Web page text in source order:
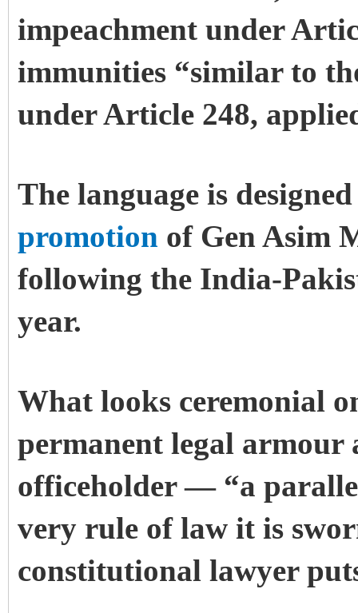
impeachment under
immunities “similar to
under Article 248,
The language is
promotion of Gen Asim
following the India-
year.
What looks ceremonial
permanent legal armour
officeholder — “a
very rule of law it is
constitutional lawyer